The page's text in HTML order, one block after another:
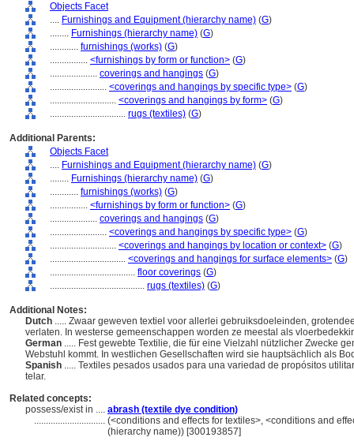
Objects Facet
.... Furnishings and Equipment (hierarchy name) (G)
........ Furnishings (hierarchy name) (G)
............ furnishings (works) (G)
................ <furnishings by form or function> (G)
.................... coverings and hangings (G)
........................ <coverings and hangings by specific type> (G)
............................ <coverings and hangings by form> (G)
................................ rugs (textiles) (G)
Additional Parents:
Objects Facet
.... Furnishings and Equipment (hierarchy name) (G)
........ Furnishings (hierarchy name) (G)
............ furnishings (works) (G)
................ <furnishings by form or function> (G)
.................... coverings and hangings (G)
........................ <coverings and hangings by specific type> (G)
............................ <coverings and hangings by location or context> (G)
................................ <coverings and hangings for surface elements> (G)
.................................... floor coverings (G)
........................................ rugs (textiles) (G)
Additional Notes:
Dutch ..... Zwaar geweven textiel voor allerlei gebruiksdoeleinden,
verlaten. In westerse gemeenschappen worden ze meestal als
German ..... Fest gewebte Textilie, die für eine Vielzahl nützlicher Zwecke
Webstuhl kommt. In westlichen Gesellschaften wird sie hauptsächlich als
Spanish ..... Textiles pesados usados para una variedad de propósitos
telar.
Related concepts:
possess/exist in .... abrash (textile dye condition)
.............................. (<conditions and effects for textiles>, <conditions and
(hierarchy name)) [300193857]